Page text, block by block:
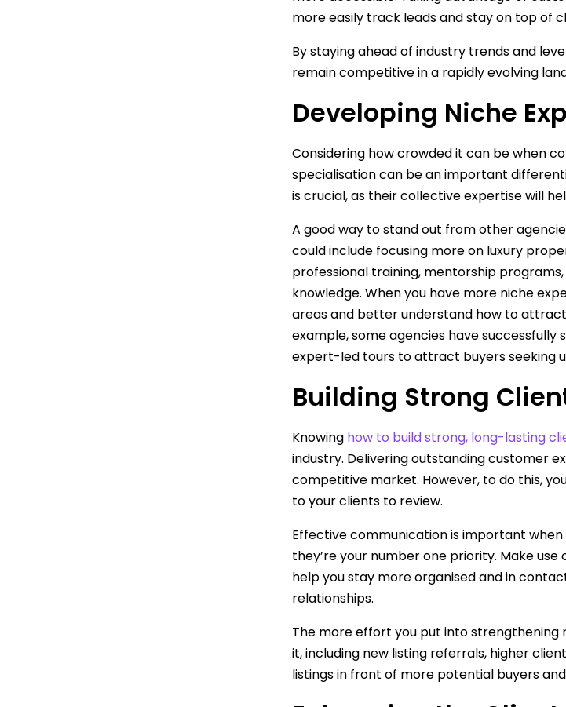
more easily track leads and stay on top of
By staying ahead of industry trends and
remain competitive in a rapidly evolving
Developing Niche
Considering how crowded it can be when
specialisation can be an important
is crucial, as their collective expertise will
A good way to stand out from other
could include focusing more on luxury
professional training, mentorship
knowledge. When you have more niche
areas and better understand how to
example, some agencies have
expert-led tours to attract buyers seeking
Building Strong
Knowing how to build strong, long-lasting
industry. Delivering outstanding customer
competitive market. However, to do this,
to your clients to review.
Effective communication is important
they’re your number one priority. Make
help you stay more organised and in
relationships.
The more effort you put into
it, including new listing referrals, higher
listings in front of more potential buyers